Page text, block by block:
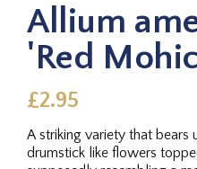
Allium
'Red
£2.95
A striking variety that bears
drumstick like flowers